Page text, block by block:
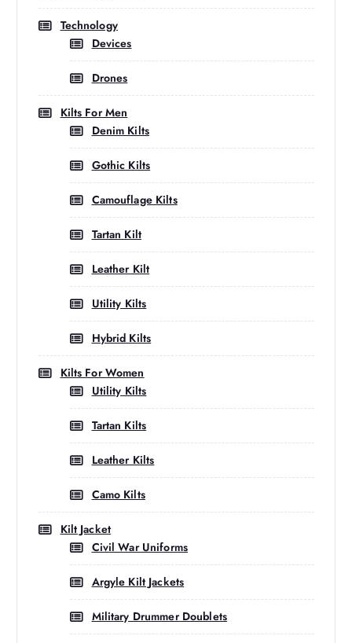
Technology
Devices
Drones
Kilts For Men
Denim Kilts
Gothic Kilts
Camouflage Kilts
Tartan Kilt
Leather Kilt
Utility Kilts
Hybrid Kilts
Kilts For Women
Utility Kilts
Tartan Kilts
Leather Kilts
Camo Kilts
Kilt Jacket
Civil War Uniforms
Argyle Kilt Jackets
Military Drummer Doublets